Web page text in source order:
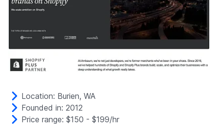
Location: Burien, WA
Founded in: 2012
Price range: $150 - $199/hr